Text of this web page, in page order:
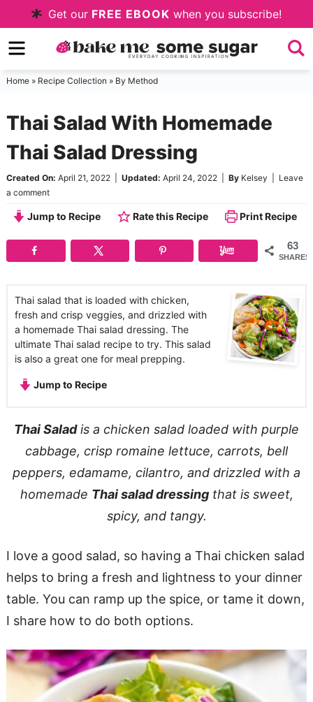
to
primary
navigation
Skip
to
main
Skip
to
sidebar
Get our FREE EBOOK when you subscribe!
Home» Recipe Collection » By Method
Thai Salad With Homemade
Thai Salad Dressing
Created On: April 21, 2022| Updated: April 24, 2022| By Kelsey
Leave
a comment
Jump to Recipe Rate this Recipe Print Recipe
63
SHARES
Thai salad that is loaded with chicken,
fresh and crisp veggies, and drizzled with
a homemade Thai salad dressing. The
ultimate Thai salad recipe to try. This salad
is also a great one for meal prepping.
Jump to Recipe
Thai Saladis a chicken salad loaded with purple
cabbage, crisp romaine lettuce, carrots, bell
peppers, edamame, cilantro, and drizzled with a
homemade Thai salad dressingthat is sweet,
spicy, and tangy.
I love a good salad, so having a Thai chicken salad
helps to bring a fresh and lightness to your dinner
table. You can ramp up the spice, or tame it down,
I share how to do both options.